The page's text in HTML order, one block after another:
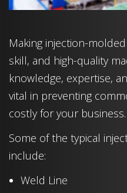
Making injection-
skill, and high-quality
knowledge, expertise,
vital in preventing
costly for your business.
Some of the typical
include:
Weld Line